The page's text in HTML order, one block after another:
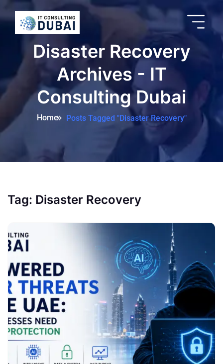
Disaster Recovery
Archives - IT
Consulting Dubai
Home Posts Tagged "Disaster Recovery"
Tag: Disaster Recovery